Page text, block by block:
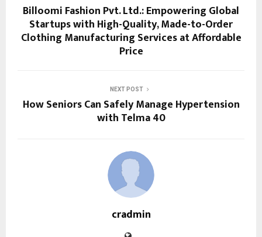
Billoomi Fashion Pvt. Ltd.: Empowering Global
Startups with High-Quality, Made-to-Order
Clothing Manufacturing Services at Affordable
Price
NEXT POST
How Seniors Can Safely Manage Hypertension
with Telma 40
cradmin